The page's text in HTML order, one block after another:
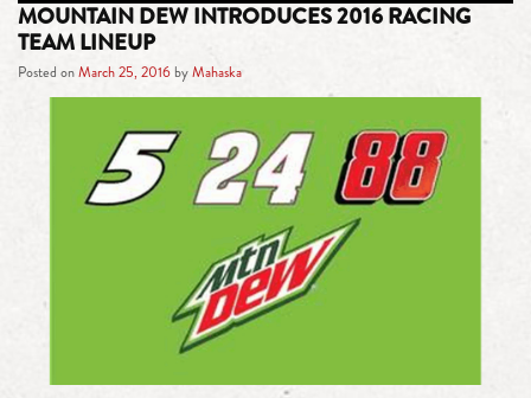
MOUNTAIN DEW INTRODUCES 2016 RACING
TEAM LINEUP
Posted onMarch 25, 2016byMahaska